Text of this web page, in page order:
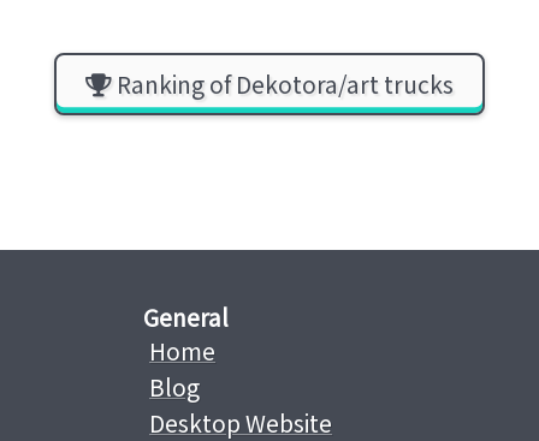
Ranking of Dekotora/art trucks
General
Home
Blog
Desktop Website